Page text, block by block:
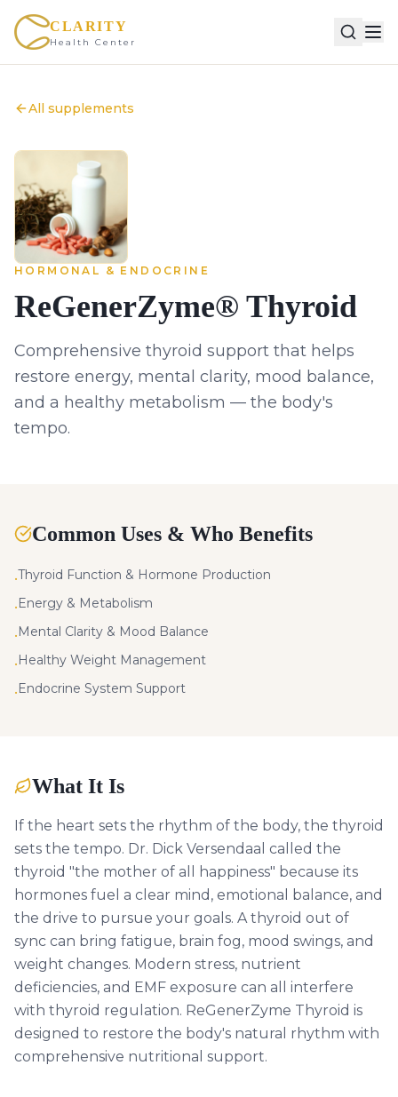
CLARITY
Health Center
All supplements
HORMONAL & ENDOCRINE
ReGenerZyme® Thyroid
Comprehensive thyroid support that helps
restore energy, mental clarity, mood balance,
and a healthy metabolism — the body's
tempo.
Common Uses & Who Benefits
•Thyroid Function & Hormone Production
•Energy & Metabolism
•Mental Clarity & Mood Balance
•Healthy Weight Management
•Endocrine System Support
What It Is
If the heart sets the rhythm of the body, the thyroid
sets the tempo. Dr. Dick Versendaal called the
thyroid "the mother of all happiness" because its
hormones fuel a clear mind, emotional balance, and
the drive to pursue your goals. A thyroid out of
sync can bring fatigue, brain fog, mood swings, and
weight changes. Modern stress, nutrient
deficiencies, and EMF exposure can all interfere
with thyroid regulation. ReGenerZyme Thyroid is
designed to restore the body's natural rhythm with
comprehensive nutritional support.